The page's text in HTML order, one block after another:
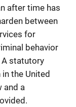
after time has
between
for
behavior
statutory
the United
and a